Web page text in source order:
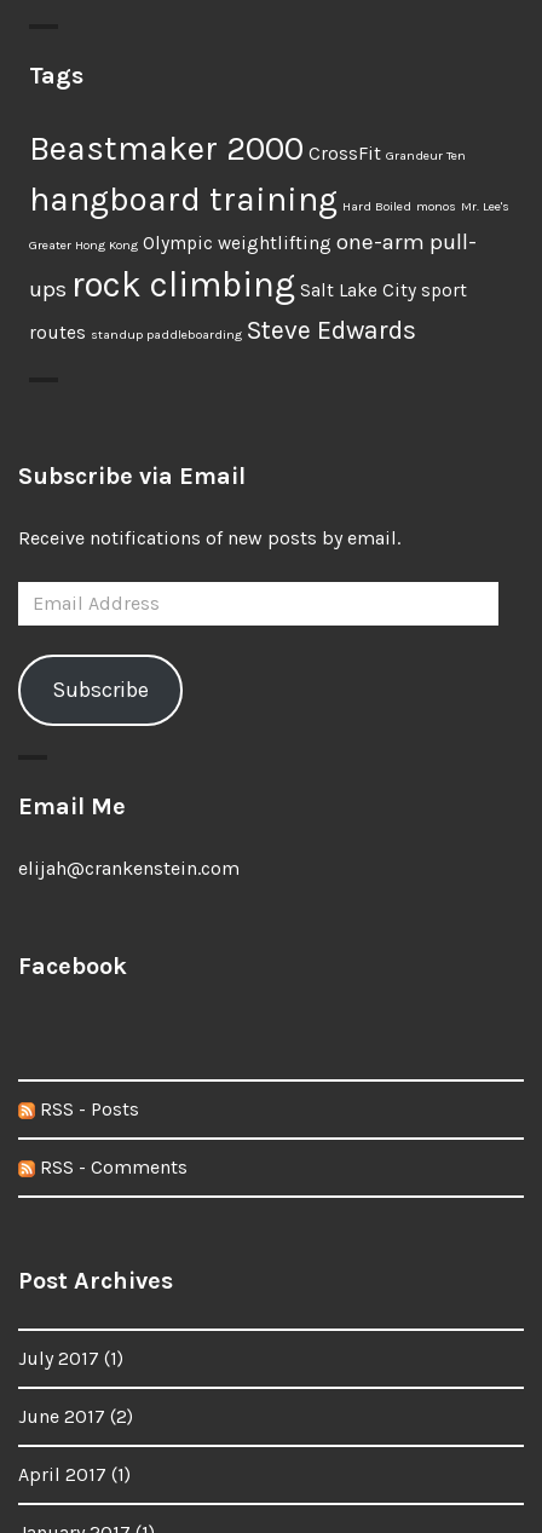
Tags
Beastmaker 2000 CrossFit Grandeur Ten
hangboard training Hard Boiled monos Mr. Lee's
Greater Hong Kong Olympic weightlifting one-arm pull-
ups rock climbing Salt Lake City sport
routes standup paddleboarding Steve Edwards
Subscribe via Email
Receive notifications of new posts by email.
Email
Address
Subscribe
Email Me
elijah@crankenstein.com
Facebook
RSS - Posts
RSS - Comments
Post Archives
July 2017 (1)
June 2017 (2)
April 2017 (1)